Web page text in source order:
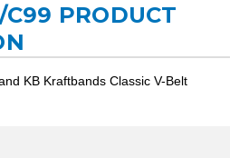
PRODUCT
KB Kraftbands Classic V-Belt